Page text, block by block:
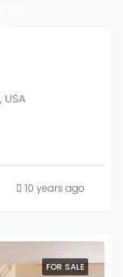
10 years ago
FOR SALE